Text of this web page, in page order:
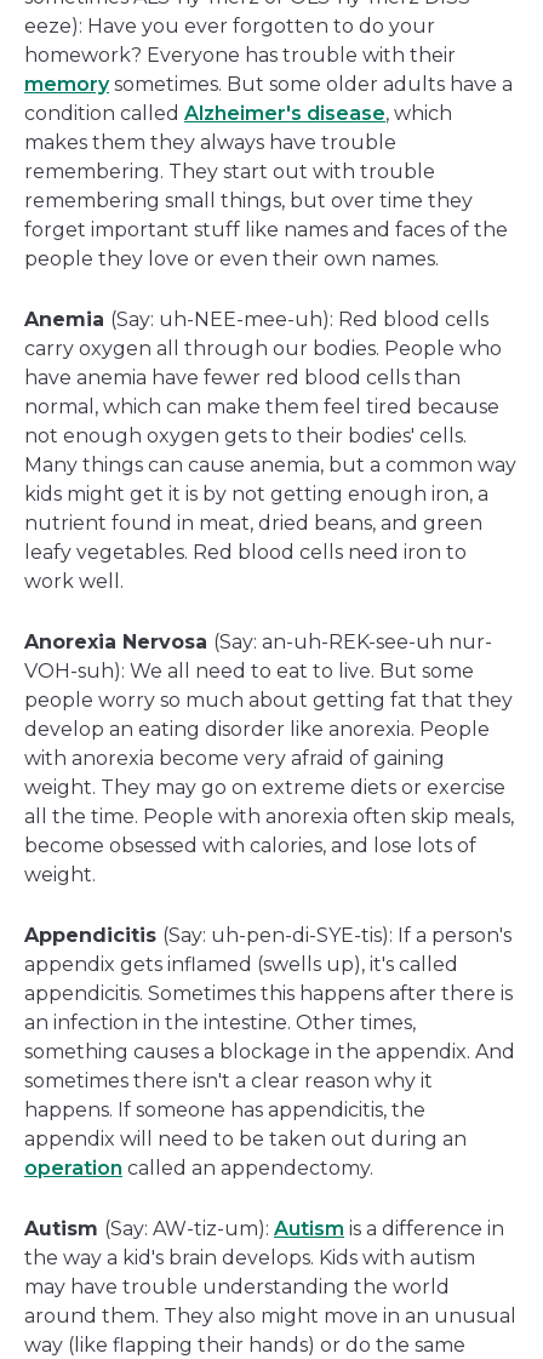
eeze): Have you ever forgotten to do your
homework? Everyone has trouble with their
memorysometimes. But some older adults have a
condition called Alzheimer's disease, which
makes them they always have trouble
remembering. They start out with trouble
remembering small things, but over time they
forget important stuff like names and faces of the
people they love or even their own names.
Anemia (Say: uh-NEE-mee-uh): Red blood cells
carry oxygen all through our bodies. People who
have anemia have fewer red blood cells than
normal, which can make them feel tired because
not enough oxygen gets to their bodies' cells.
Many things can cause anemia, but a common way
kids might get it is by not getting enough iron, a
nutrient found in meat, dried beans, and green
leafy vegetables. Red blood cells need iron to
work well.
Anorexia Nervosa (Say: an-uh-REK-see-uh nur-
VOH-suh): We all need to eat to live. But some
people worry so much about getting fat that they
develop an eating disorder like anorexia. People
with anorexia become very afraid of gaining
weight. They may go on extreme diets or exercise
all the time. People with anorexia often skip meals,
become obsessed with calories, and lose lots of
weight.
Appendicitis (Say: uh-pen-di-SYE-tis): If a person's
appendix gets inflamed (swells up), it's called
appendicitis. Sometimes this happens after there is
an infection in the intestine. Other times,
something causes a blockage in the appendix. And
sometimes there isn't a clear reason why it
happens. If someone has appendicitis, the
appendix will need to be taken out during an
operation called an appendectomy.
Autism (Say: AW-tiz-um): Autism is a difference in
the way a kid's brain develops. Kids with autism
may have trouble understanding the world
around them. They also might move in an unusual
way (like flapping their hands) or do the same